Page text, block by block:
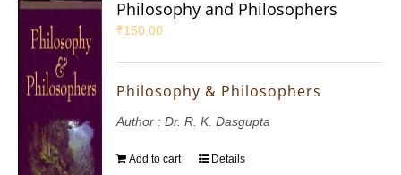
Philosophy and Philosophers
₹150.00
Philosophy & Philosophers
Author : Dr. R. K. Dasgupta
Add to cart Details